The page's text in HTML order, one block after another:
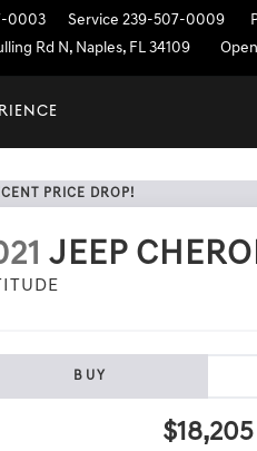
0003 Service 239-507-0009
Rd N, Naples, FL 34109
PRICE DROP!
JEEP
BUY
$18,205